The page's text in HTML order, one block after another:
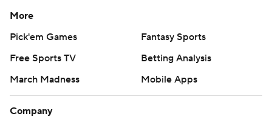
More
Pick'em Games
Fantasy Sports
Free Sports TV
Betting Analysis
March Madness
Mobile Apps
Company